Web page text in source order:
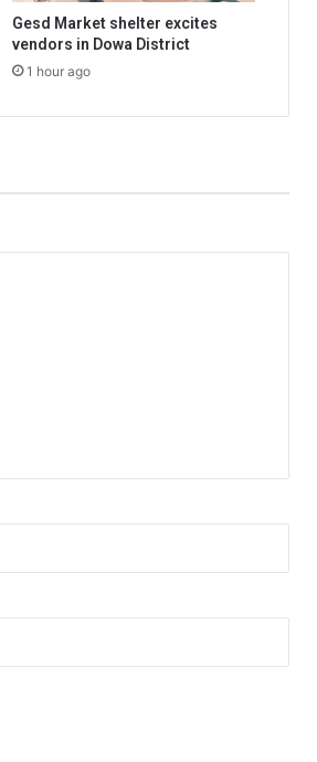
Gesd Market shelter excites
vendors in Dowa District
1 hour ago